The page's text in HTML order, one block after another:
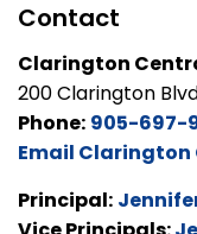
Contact
Clarington
200 Clarington
Phone: 905-697-
Email Clarington
Principal: